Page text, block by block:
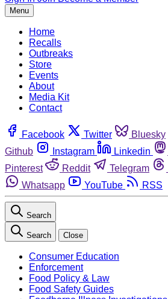
Menu
Home
Recalls
Outbreaks
Store
Events
About
Media Kit
Contact
Facebook Twitter Bluesky
Github
Instagram Linkedin
Pinterest
Reddit Telegram
Whatsapp
YouTube RSS
Search
Search Close
Consumer Education
Enforcement
Food Policy & Law
Food Safety Guides